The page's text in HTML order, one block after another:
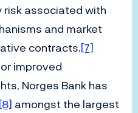
associated with
and market
contracts.[7]
improved
Norges Bank has
[8] amongst the largest